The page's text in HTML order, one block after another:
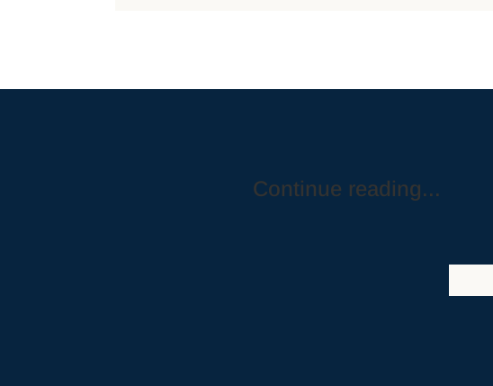
Continue reading...